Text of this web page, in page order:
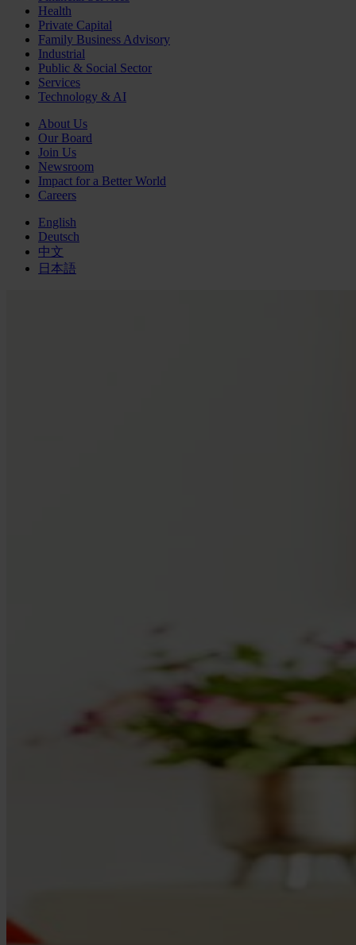
Health
Private Capital
Family Business Advisory
Industrial
Public & Social Sector
Services
Technology & AI
About Us
Our Board
Join Us
Newsroom
Impact for a Better World
Careers
English
Deutsch
中文
日本語